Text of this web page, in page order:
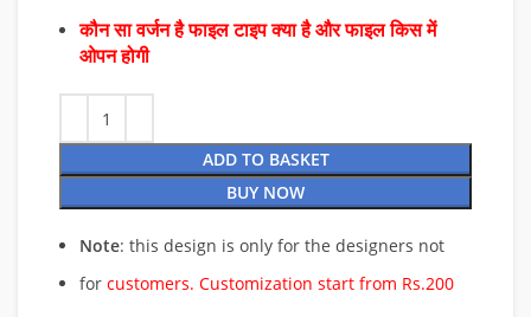
कौन सा वर्जन है फाइल टाइप क्या है और फाइल किस में
ओपन होगी
ADD TO BASKET
BUY NOW
Note: this design is only for the designers not
for customers. Customization start from Rs.200